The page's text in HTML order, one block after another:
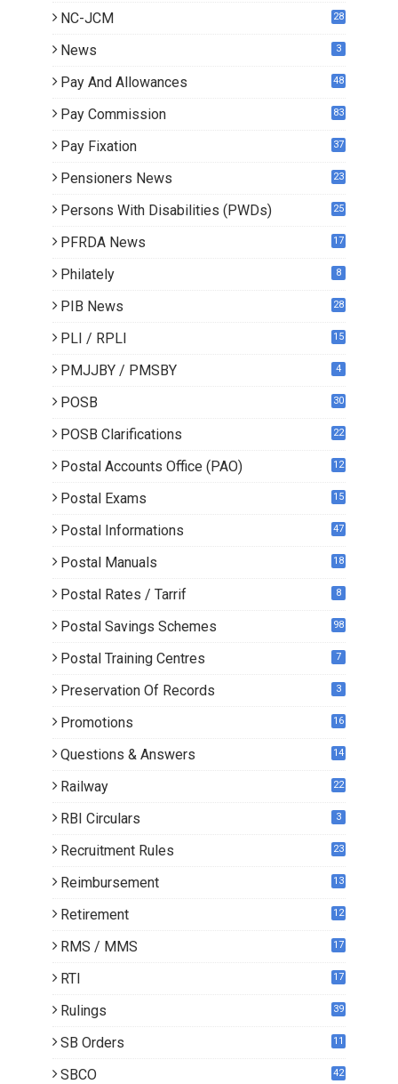
NC-JCM 28
News 3
Pay And Allowances 48
Pay Commission 83
Pay Fixation 37
Pensioners News
23
Persons With Disabilities (PWDs) 25
PFRDA News 17
Philately 8
PIB News 28
PLI / RPLI
15
PMJJBY / PMSBY 4
POSB 30
POSB Clarifications
22
Postal Accounts Office (PAO) 12
Postal Exams
15
Postal Informations 47
Postal Manuals 18
Postal Rates / Tarrif 8
Postal Savings Schemes 98
Postal Training Centres 7
Preservation Of Records 3
Promotions
16
Questions & Answers 14
Railway 22
RBI Circulars 3
Recruitment Rules 23
Reimbursement 13
Retirement 12
RMS / MMS 17
RTI 17
Rulings 39
SB Orders
11
SBCO 42